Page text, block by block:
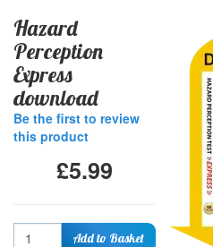
Hazard
Perception
Express
download
Be the first to review
this product
£5.99
Quantity Add to Basket